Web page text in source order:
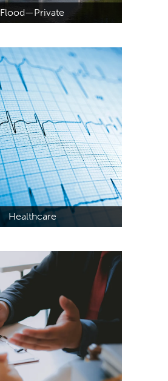
Flood—Private
Healthcare